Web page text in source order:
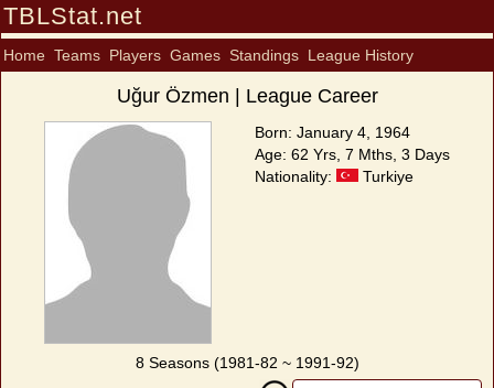
TBLStat.net
Home Teams Players Games Standings League History
Uğur Özmen | League Career
Born: January 4, 1964
Age: 62 Yrs, 7 Mths, 3 Days
Nationality:
Turkiye
8 Seasons (1981-82 ~ 1991-92)